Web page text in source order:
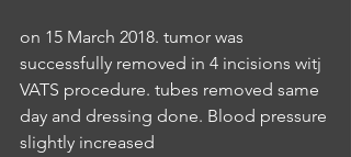
on 15 March 2018. tumor was
successfully removed in 4 incisions witj
VATS procedure. tubes removed same
day and dressing done. Blood pressure
slightly increased